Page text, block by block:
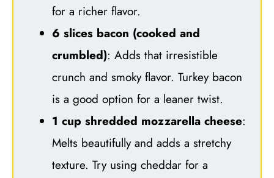
for a richer flavor.
6 slices bacon (cooked and
crumbled): Adds that irresistible
crunch and smoky flavor. Turkey bacon
is a good option for a leaner twist.
1 cup shredded mozzarella cheese:
Melts beautifully and adds a stretchy
texture. Try using cheddar for a